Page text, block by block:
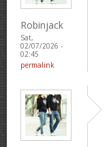
Robinjack
Sat,
02/07/2026 -
02:45
permalink